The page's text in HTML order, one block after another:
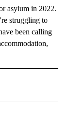
asylum in 2022.
struggling to
been calling
NOTIFICATIONS